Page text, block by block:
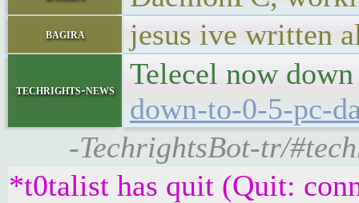
bagira jesus ive written
techrights-news
Telecel now
down-to-0-5-pc-
-TechrightsBot-tr/
*t0talist has quit (Quit: